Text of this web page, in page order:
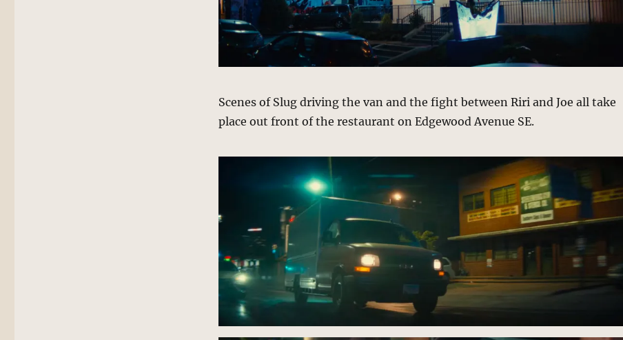
Scenes of Slug driving the van and the fight between Riri and Joe all take
place out front of the restaurant on Edgewood Avenue SE.